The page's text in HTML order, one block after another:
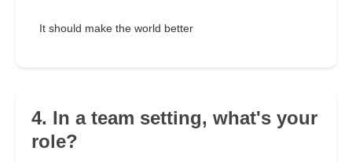
It should make the world better
4. In a team setting, what's your
role?